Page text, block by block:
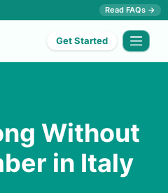
Read FAQs →
Get Started
Without
in Italy